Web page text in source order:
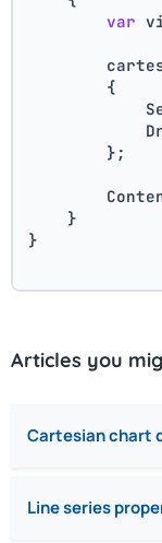
var
        {
        };
    }
}
Articles you
Cartesian chart
Line series